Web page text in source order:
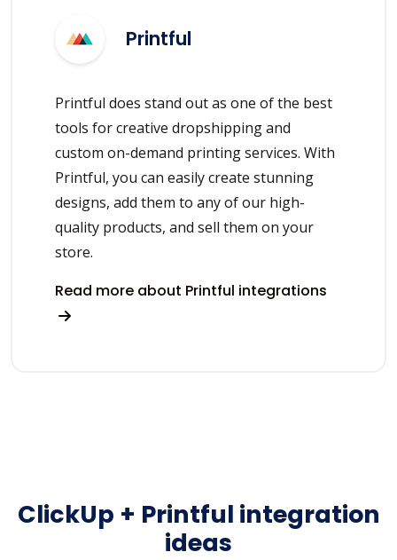
Printful
Printful does stand out as one of the best
tools for creative dropshipping and
custom on-demand printing services. With
Printful, you can easily create stunning
designs, add them to any of our high-
quality products, and sell them on your
store.
Read more about Printful integrations
ClickUp + Printful integration
ideas